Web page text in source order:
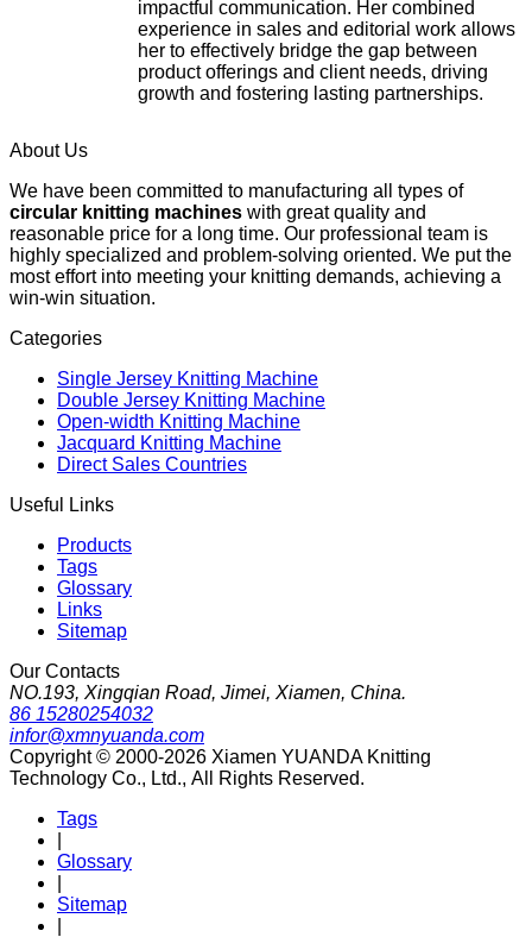
impactful communication. Her combined
experience in sales and editorial work allows
her to effectively bridge the gap between
product offerings and client needs, driving
growth and fostering lasting partnerships.
About Us
We have been committed to manufacturing all types of
circular knitting machines with great quality and
reasonable price for a long time. Our professional team is
highly specialized and problem-solving oriented. We put the
most effort into meeting your knitting demands, achieving a
win-win situation.
Categories
Single Jersey Knitting Machine
Double Jersey Knitting Machine
Open-width Knitting Machine
Jacquard Knitting Machine
Direct Sales Countries
Useful Links
Products
Tags
Glossary
Links
Sitemap
Our Contacts
NO.193, Xingqian Road, Jimei, Xiamen, China.
86 15280254032
infor@xmnyuanda.com
Copyright © 2000-2026 Xiamen YUANDA Knitting
Technology Co., Ltd., All Rights Reserved.
Tags
Glossary
Sitemap